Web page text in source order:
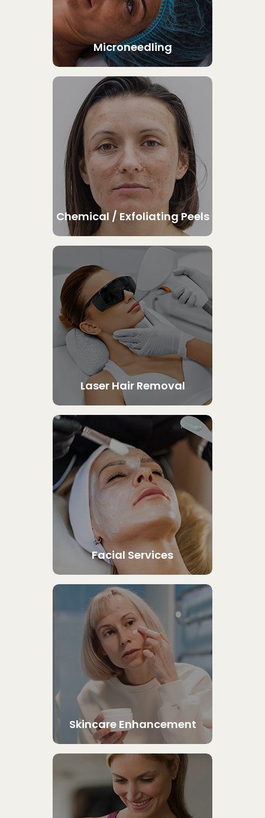
Microneedling
Chemical / Exfoliating Peels
Laser Hair Removal
Facial Services
Skincare Enhancement